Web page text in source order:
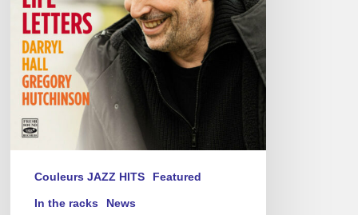
Couleurs JAZZ HITS Featured
In the racks News